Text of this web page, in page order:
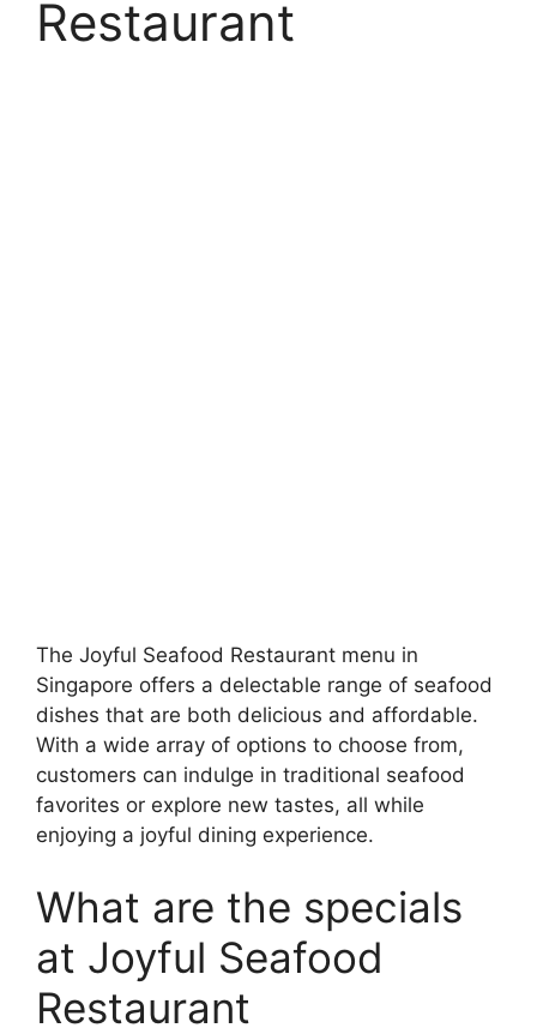
Restaurant
The Joyful Seafood Restaurant menu in
Singapore offers a delectable range of seafood
dishes that are both delicious and affordable.
With a wide array of options to choose from,
customers can indulge in traditional seafood
favorites or explore new tastes, all while
enjoying a joyful dining experience.
What are the specials
at Joyful Seafood
Restaurant